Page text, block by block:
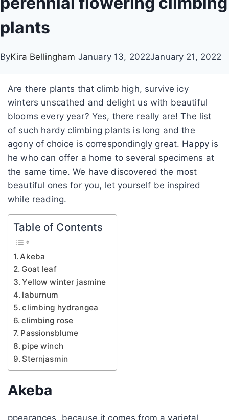
plants
ByKira Bellingham January 13, 2022January 21, 2022
Are there plants that climb high, survive icy
winters unscathed and delight us with beautiful
blooms every year? Yes, there really are! The list
of such hardy climbing plants is long and the
agony of choice is correspondingly great. Happy is
he who can offer a home to several specimens at
the same time. We have discovered the most
beautiful ones for you, let yourself be inspired
while reading.
Table of Contents
Akeba
Goat leaf
Yellow winter jasmine
laburnum
climbing hydrangea
climbing rose
Passionsblume
pipe winch
Sternjasmin
Akeba
ppearances, because it comes from a varietal